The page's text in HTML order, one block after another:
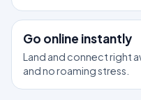
Go online instantly
Land and connect right
and no roaming stress.